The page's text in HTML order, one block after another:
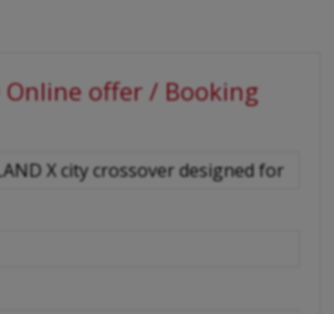
Online offer / Booking